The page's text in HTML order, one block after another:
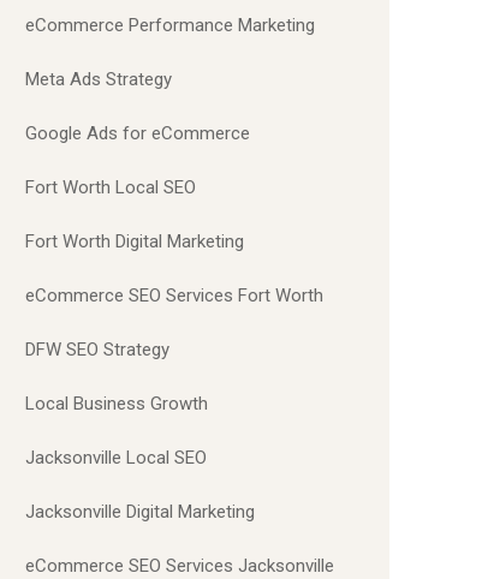
eCommerce Performance Marketing
Meta Ads Strategy
Google Ads for eCommerce
Fort Worth Local SEO
Fort Worth Digital Marketing
eCommerce SEO Services Fort Worth
DFW SEO Strategy
Local Business Growth
Jacksonville Local SEO
Jacksonville Digital Marketing
eCommerce SEO Services Jacksonville